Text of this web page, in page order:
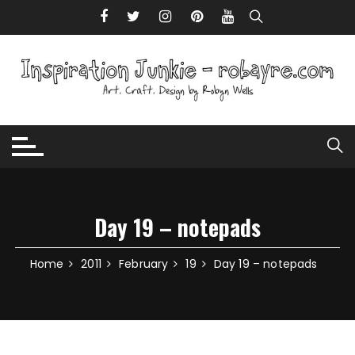
Day 19 – notepads
Home 2011 February 19 Day 19 – notepads